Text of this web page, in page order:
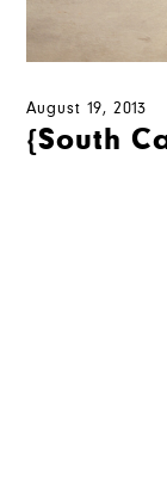
August 19, 2013
{South